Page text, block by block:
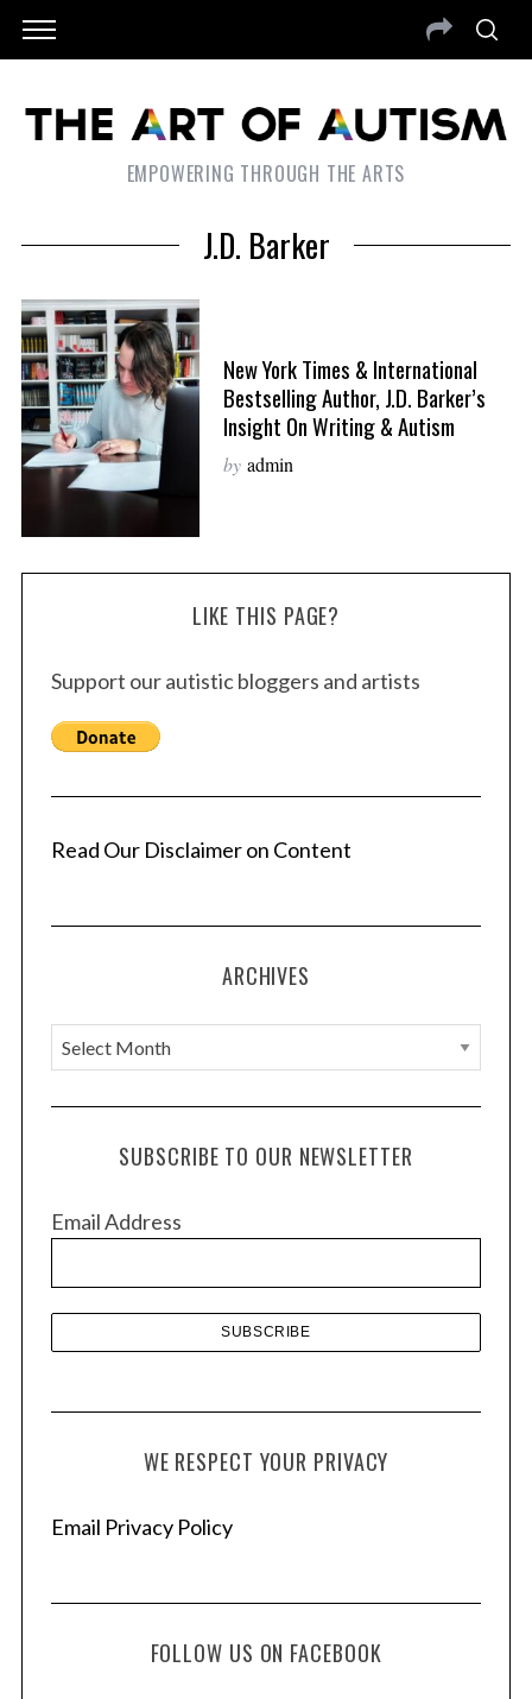
EMPOWERING THROUGH THE ARTS
J.D. Barker
New York Times & International
Bestselling Author, J.D. Barker’s
Insight On Writing & Autism
by admin
LIKE THIS PAGE?
Support our autistic bloggers and artists
Read Our Disclaimer on Content
ARCHIVES
A
r
c
e
SUBSCRIBE TO OUR NEWSLETTER
Email Address
WE RESPECT YOUR PRIVACY
Email Privacy Policy
FOLLOW US ON FACEBOOK